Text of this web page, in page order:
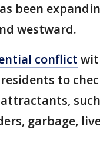
been
westward.
conflict
residents to
garbage,